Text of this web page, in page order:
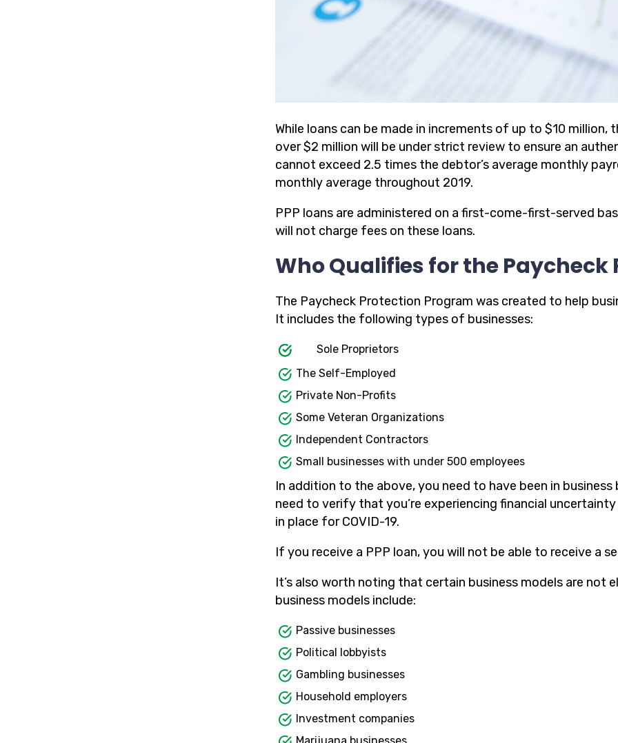
While loans can be made in increments of up to $10 million,
over $2 million will be under strict review to ensure an
cannot exceed 2.5 times the debtor’s average monthly
monthly average throughout 2019.
PPP loans are administered on a first-come-first-served
will not charge fees on these loans.
Who Qualifies for the
The Paycheck Protection Program was created to help
It includes the following types of businesses:
Sole Proprietors
The Self-Employed
Private Non-Profits
Some Veteran Organizations
Independent Contractors
Small businesses with under 500 employees
In addition to the above, you need to have been in business
need to verify that you’re experiencing financial
in place for COVID-19.
If you receive a PPP loan, you will not be able to receive a
It’s also worth noting that certain business models are not
business models include:
Passive businesses
Political lobbyists
Gambling businesses
Household employers
Investment companies